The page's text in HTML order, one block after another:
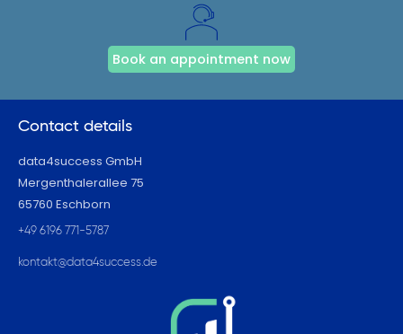
Book an appointment now
Contact details
data4success GmbH
Mergenthalerallee 75
65760 Eschborn
+49 6196 771-5787
kontakt@data4success.de